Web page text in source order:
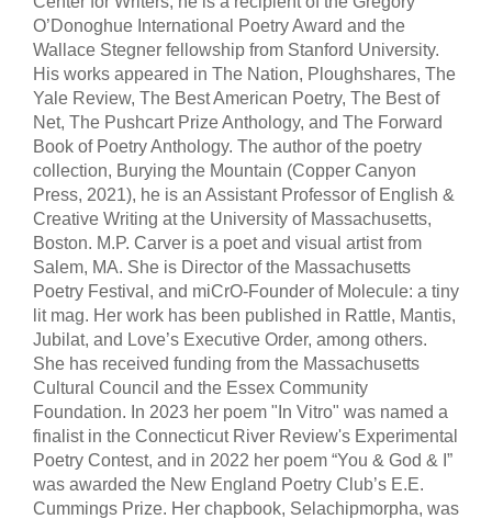
O’Donoghue International Poetry Award and the
Wallace Stegner fellowship from Stanford University.
His works appeared in The Nation, Ploughshares, The
Yale Review, The Best American Poetry, The Best of
Net, The Pushcart Prize Anthology, and The Forward
Book of Poetry Anthology. The author of the poetry
collection, Burying the Mountain (Copper Canyon
Press, 2021), he is an Assistant Professor of English &
Creative Writing at the University of Massachusetts,
Boston. M.P. Carver is a poet and visual artist from
Salem, MA. She is Director of the Massachusetts
Poetry Festival, and miCrO-Founder of Molecule: a tiny
lit mag. Her work has been published in Rattle, Mantis,
Jubilat, and Love’s Executive Order, among others.
She has received funding from the Massachusetts
Cultural Council and the Essex Community
Foundation. In 2023 her poem "In Vitro" was named a
finalist in the Connecticut River Review's Experimental
Poetry Contest, and in 2022 her poem “You & God & I”
was awarded the New England Poetry Club’s E.E.
Cummings Prize. Her chapbook, Selachipmorpha, was